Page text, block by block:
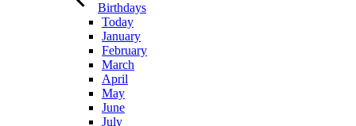
Birthdays
Today
January
February
March
April
May
June
July